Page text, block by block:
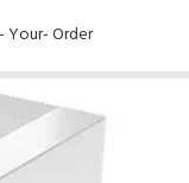
Your- Order